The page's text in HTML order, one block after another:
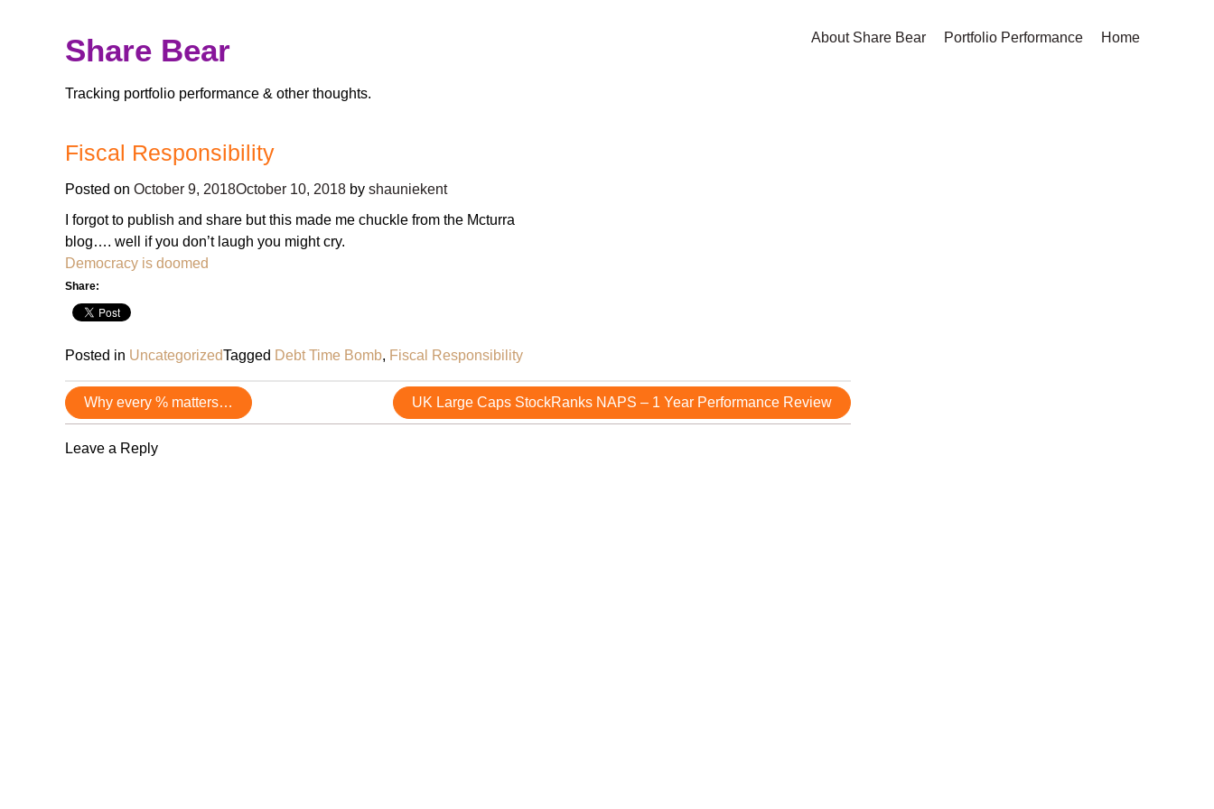
Share Bear
Tracking portfolio performance & other thoughts.
About Share Bear Portfolio Performance Home
Fiscal Responsibility
Posted on October 9, 2018October 10, 2018 by shauniekent
I forgot to publish and share but this made me chuckle from the Mcturra
blog…. well if you don’t laugh you might cry.
Democracy is doomed
Share:
Posted in UncategorizedTagged Debt Time Bomb, Fiscal Responsibility
Post
navigation
Why every % matters… UK Large Caps StockRanks NAPS – 1 Year Performance Review
Leave a Reply